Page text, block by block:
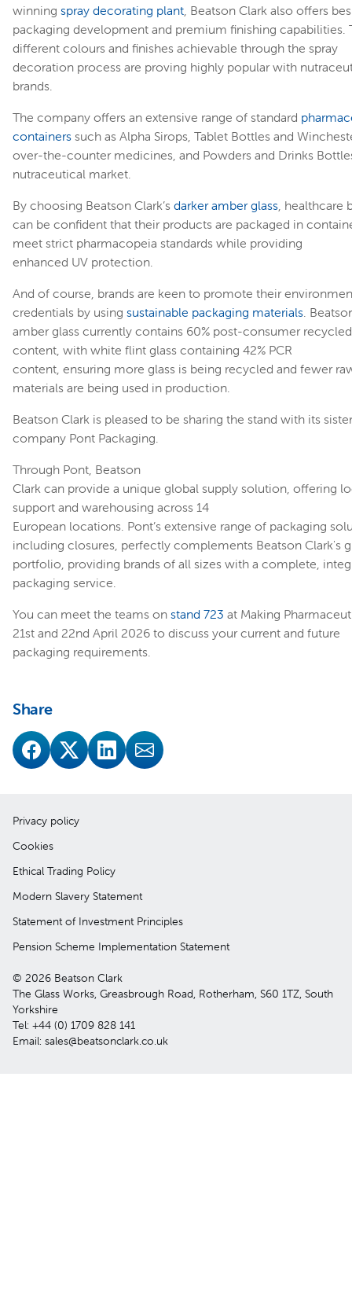
winning spray decorating plant , Beatson Clark also offers
packaging development and premium finishing capabilities.
different colours and finishes achievable through the spray
decoration process are proving highly popular with
brands.
The company offers an extensive range of standard
containers such as Alpha Sirops, Tablet Bottles and
over-the-counter medicines, and Powders and Drinks
nutraceutical market.
By choosing Beatson Clark’s darker amber glass , healthcare
can be confident that their products are packaged in
meet strict pharmacopeia standards while providing
enhanced UV protection.
And of course, brands are keen to promote their
credentials by using sustainable packaging materials .
amber glass currently contains 60% post-consumer recycled
content, with white flint glass containing 42% PCR
content, ensuring more glass is being recycled and fewer
materials are being used in production.
Beatson Clark is pleased to be sharing the stand with its sister
company Pont Packaging.
Through Pont, Beatson
Clark can provide a unique global supply solution, offering
support and warehousing across 14
European locations. Pont’s extensive range of packaging
including closures, perfectly complements Beatson Clark's
portfolio, providing brands of all sizes with a complete,
packaging service.
You can meet the teams on stand 723 at Making
21st and 22nd April 2026 to discuss your current and future
packaging requirements.
Share
Privacy policy
Cookies
Ethical Trading Policy
Modern Slavery Statement
Statement of Investment Principles
Pension Scheme Implementation Statement
© 2026 Beatson Clark
The Glass Works, Greasbrough Road, Rotherham, S60 1TZ, South
Yorkshire
Tel: +44 (0) 1709 828 141
Email: sales@beatsonclark.co.uk